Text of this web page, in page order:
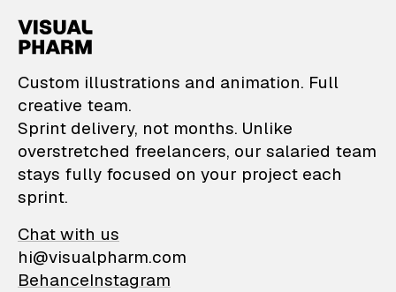
VisualPharm —
Custom illustrations and animation. Full
creative team.
Sprint delivery, not months. Unlike
overstretched freelancers, our salaried team
stays fully focused on your project each
sprint.
Chat with us
hi@visualpharm.com
BehanceInstagram